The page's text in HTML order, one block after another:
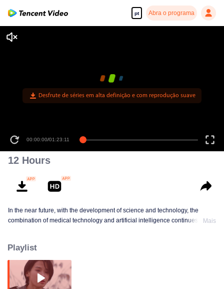
pt Abra o programa
Desfrute de séries em alta definição e com reprodução suave
00:00:00/01:23:11
12 Hours
In the near future, with the development of science and technology, the
combination of medical technology and artificial intelligence continues to
Cheng, a 30-year-old ex-soldier, lives together with his daughter Duoduo
who's seriously ill. Though they live a poor life, Jin Cheng is willing to do
anything to protect his daughter. But he seems not to have any luck in this
predicament. In despair, he still tries to get his daughter a chance of survival
Mais
Playlist